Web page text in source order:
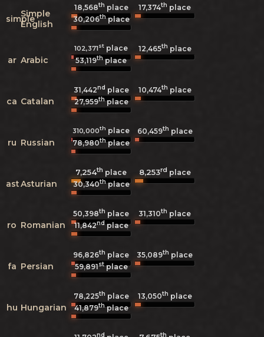
simpleSimple
English
18,568th place 17,374th place
30,206thplace
ar Arabic
102,371st place 12,465th place
53,119thplace
ca Catalan
31,442nd place 10,474th place
27,959thplace
ru Russian
310,000th place 60,459th place
78,980thplace
astAsturian
7,254th place 8,253rd place
30,340thplace
ro Romanian
50,398th place 31,310th place
11,842ndplace
fa Persian
96,826th place 35,089th place
59,891stplace
hu Hungarian
78,225th place 13,050th place
41,879thplace
nd th